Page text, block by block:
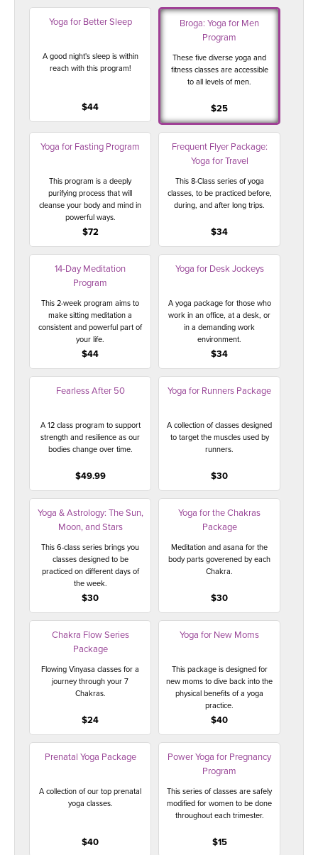
Yoga for Better Sleep
A good night's sleep is within
reach with this program!
$44
Broga: Yoga for Men
Program
These five diverse yoga and
fitness classes are accessible
to all levels of men.
$25
Yoga for Fasting Program
This program is a deeply
purifying process that will
cleanse your body and mind in
powerful ways.
$72
Frequent Flyer Package:
Yoga for Travel
This 8-Class series of yoga
classes, to be practiced before,
during, and after long trips.
$34
14-Day Meditation
Program
This 2-week program aims to
make sitting meditation a
consistent and powerful part of
your life.
$44
Yoga for Desk Jockeys
A yoga package for those who
work in an office, at a desk, or
in a demanding work
environment.
$34
Fearless After 50
A 12 class program to support
strength and resilience as our
bodies change over time.
$49.99
Yoga for Runners Package
A collection of classes designed
to target the muscles used by
runners.
$30
Yoga & Astrology: The Sun,
Moon, and Stars
This 6-class series brings you
classes designed to be
practiced on different days of
the week.
$30
Yoga for the Chakras
Package
Meditation and asana for the
body parts goverened by each
Chakra.
$30
Chakra Flow Series
Package
Flowing Vinyasa classes for a
journey through your 7
Chakras.
$24
Yoga for New Moms
This package is designed for
new moms to dive back into the
physical benefits of a yoga
practice.
$40
Prenatal Yoga Package
A collection of our top prenatal
yoga classes.
$40
Power Yoga for Pregnancy
Program
This series of classes are safely
modified for women to be done
throughout each trimester.
$15